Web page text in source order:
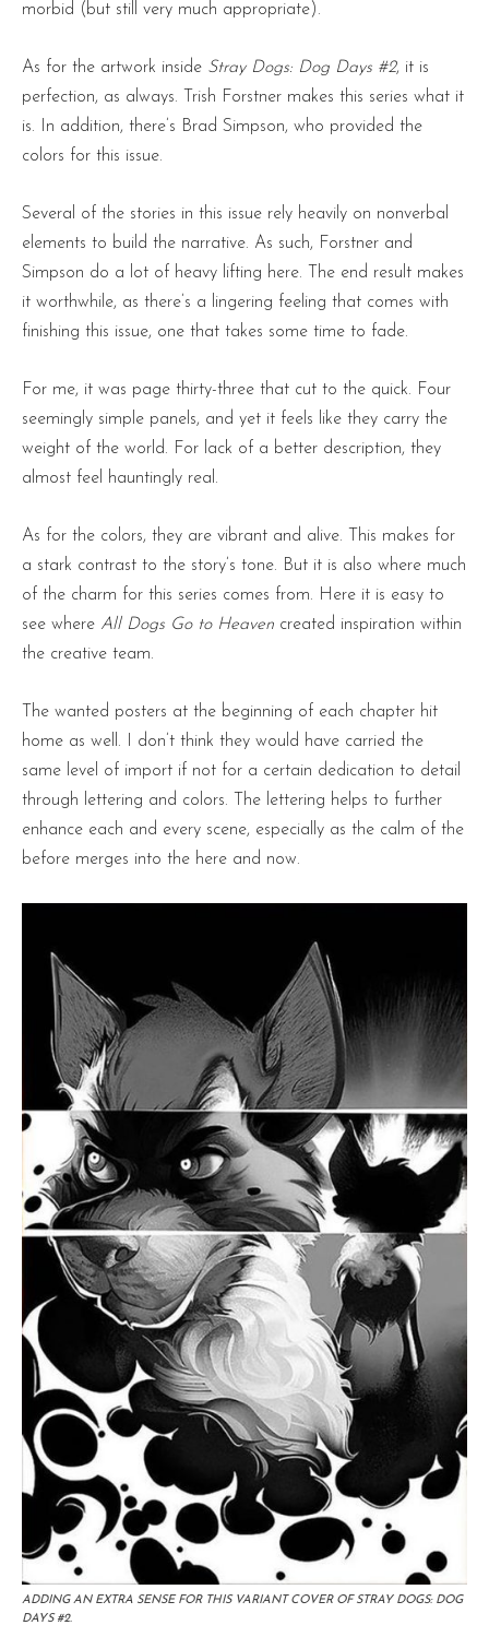
morbid (but still very much appropriate).
As for the artwork inside Stray Dogs: Dog Days #2, it is
perfection, as always. Trish Forstner makes this series what it
is. In addition, there’s Brad Simpson, who provided the
colors for this issue.
Several of the stories in this issue rely heavily on nonverbal
elements to build the narrative. As such, Forstner and
Simpson do a lot of heavy lifting here. The end result makes
it worthwhile, as there’s a lingering feeling that comes with
finishing this issue, one that takes some time to fade.
For me, it was page thirty-three that cut to the quick. Four
seemingly simple panels, and yet it feels like they carry the
weight of the world. For lack of a better description, they
almost feel hauntingly real.
As for the colors, they are vibrant and alive. This makes for
a stark contrast to the story’s tone. But it is also where much
of the charm for this series comes from. Here it is easy to
see where All Dogs Go to Heaven created inspiration within
the creative team.
The wanted posters at the beginning of each chapter hit
home as well. I don’t think they would have carried the
same level of import if not for a certain dedication to detail
through lettering and colors. The lettering helps to further
enhance each and every scene, especially as the calm of the
before merges into the here and now.
ADDING AN EXTRA SENSE FOR THIS VARIANT COVER OF STRAY DOGS: DOG
DAYS #2.